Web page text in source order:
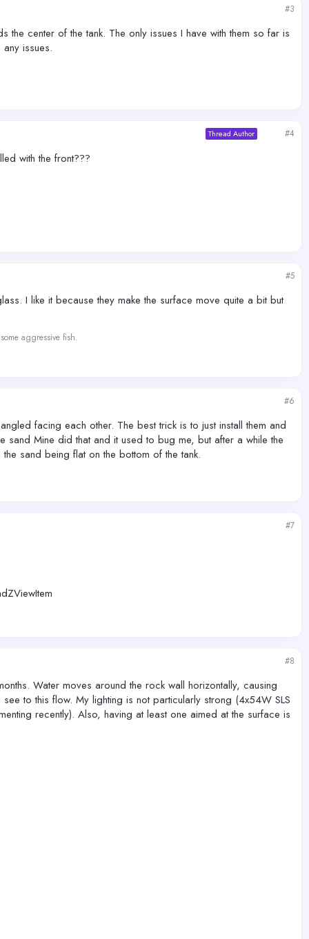
#3
center of the tank. The only issues I have with them so far is
issues.
Thread Author #4
with the front???
#5
I like it because they make the surface move quite a bit but
aggressive fish.
#6
facing each other. The best trick is to just install them and
Mine did that and it used to bug me, but after a while the
sand being flat on the bottom of the tank.
#7
#8
Water moves around the rock wall horizontally, causing
to this flow. My lighting is not particularly strong (4x54W SLS
recently). Also, having at least one aimed at the surface is